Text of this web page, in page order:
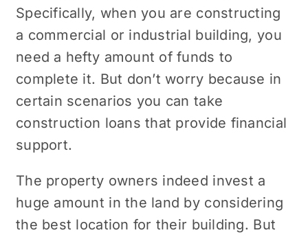
Specifically, when you are constructing
a commercial or industrial building, you
need a hefty amount of funds to
complete it. But don’t worry because in
certain scenarios you can take
construction loans that provide financial
support.
The property owners indeed invest a
huge amount in the land by considering
the best location for their building. But